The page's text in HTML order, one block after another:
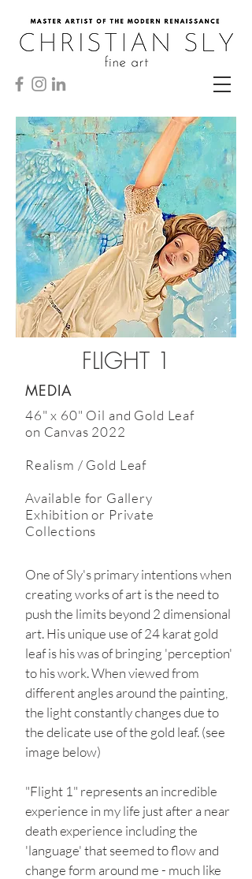
FLIGHT 1
MEDIA
46" x 60" Oil and Gold Leaf
on Canvas 2022
Realism / Gold Leaf
Available for Gallery
Exhibition or Private
Collections
One of Sly's primary intentions when
creating works of art is the need to
push the limits beyond 2 dimensional
art. His unique use of 24 karat gold
leaf is his was of bringing 'perception'
to his work. When viewed from
different angles around the painting,
the light constantly changes due to
the delicate use of the gold leaf. (see
image below)
"Flight 1" represents an incredible
experience in my life just after a near
death experience including the
'language' that seemed to flow and
change form around me - much like